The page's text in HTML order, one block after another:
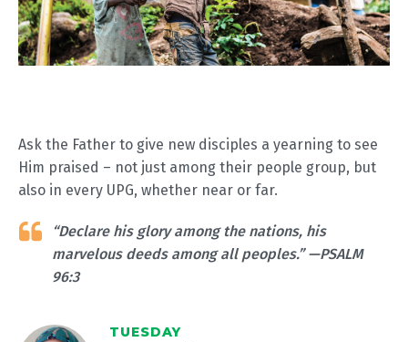
Ask the Father to give new disciples a yearning to see
Him praised – not just among their people group, but
also in every UPG, whether near or far.
“Declare his glory among the nations, his
marvelous deeds among all peoples.” —PSALM
96:3
TUESDAY